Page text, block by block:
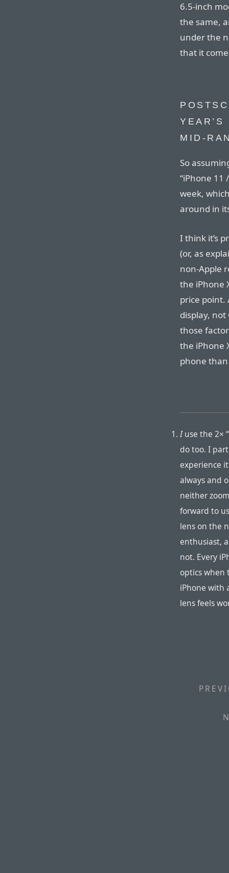
6.5-inch
the same,
under the
that it
MID-
So
“iPhone 11
week,
around in
I think it’s
(or, as
non-Apple
the iPhone
price point.
display, not
those
the iPhone
phone
Iuse the 2×
do too. I
experience
always and
neither
forward to
lens on the
enthusiast,
not. Every
optics when
iPhone with
lens feels